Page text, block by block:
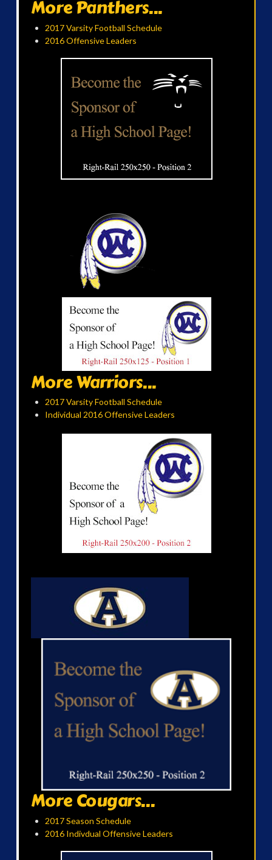
More Panthers...
2017 Varsity Football Schedule
2016 Offensive Leaders
More Warriors...
2017 Varsity Football Schedule
Individual 2016 Offensive Leaders
More Cougars...
2017 Season Schedule
2016 Indivdual Offensive Leaders